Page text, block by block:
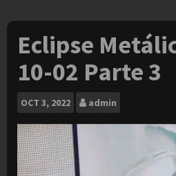
Eclipse
10-02 Parte 3
OCT 3, 2022 admin